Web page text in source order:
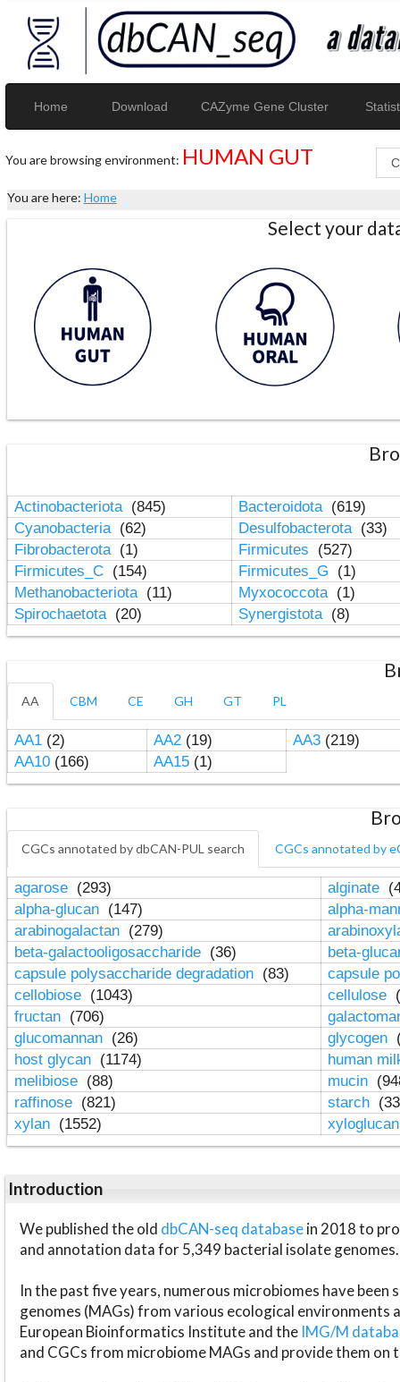
Home Download CAZyme Gene Cluster
You are browsing environment: HUMAN GUT
You are here: Home
Select your
Actinobacteriota (845) Bacteroidota (619)
Cyanobacteria (62) Desulfobacterota (33)
Fibrobacterota (1) Firmicutes
(527)
Firmicutes_C (154) Firmicutes_G
(1)
Methanobacteriota (11) Myxococcota (1)
Spirochaetota (20) Synergistota (8)
AA CBM CE GH GT PL
AA1(2) AA2(19) AA3(219)
AA10(166) AA15(1)
CGCs annotated by dbCAN-PUL search CGCs annotated by
agarose (293) alginate
alpha-glucan (147)
alpha-
arabinogalactan (279)
beta-galactooligosaccharide (36)
beta-
capsule polysaccharide degradation (83)
capsule
cellobiose (1043) cellulose
fructan (706)
glucomannan (26) glycogen
host glycan (1174)
human
melibiose (88) mucin
raffinose (821) starch
xylan (1552)
Introduction
We published the old dbCAN-seq databasein 2018 to
and annotation data for 5,349 bacterial isolate genomes.
In the past five years, numerous microbiomes have
genomes (MAGs) from various ecological environments
European Bioinformatics Institute and the IMG/M
and CGCs from microbiome MAGs and provide them on